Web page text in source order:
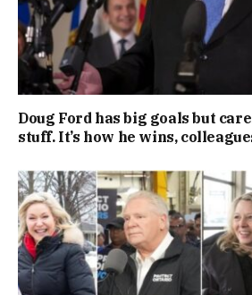
Doug Ford has big goals but
stuff. It’s how he wins,